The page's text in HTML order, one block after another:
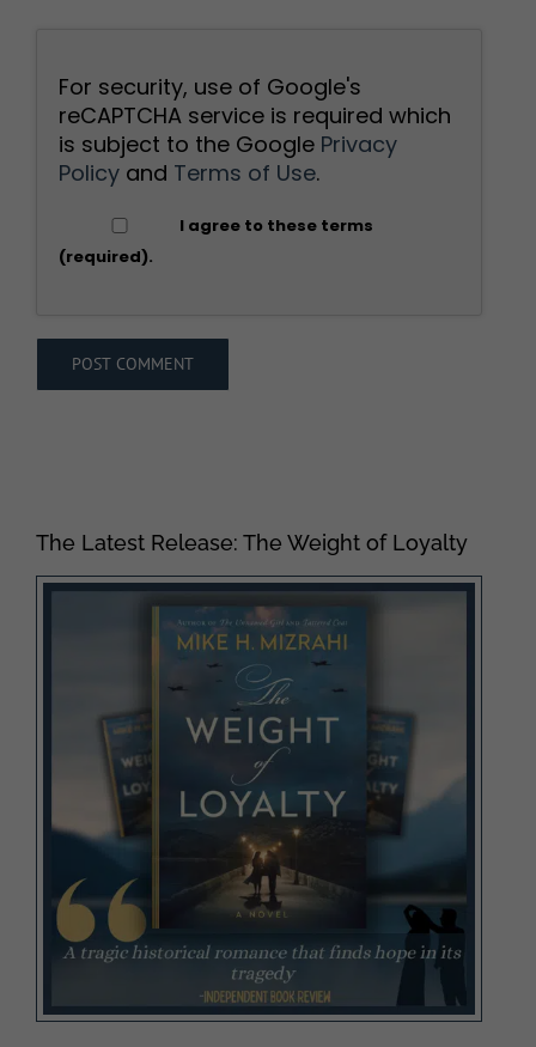
For security, use of Google's
reCAPTCHA service is required which
is subject to the Google Privacy
Policy and Terms of Use.
I agree to these terms
(required).
The Latest Release: The Weight of Loyalty